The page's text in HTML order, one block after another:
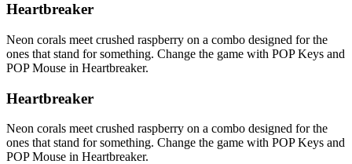
Heartbreaker
Neon corals meet crushed raspberry on a combo designed for the
ones that stand for something. Change the game with POP Keys and
POP Mouse in Heartbreaker.
Heartbreaker
Neon corals meet crushed raspberry on a combo designed for the
ones that stand for something. Change the game with POP Keys and
POP Mouse in Heartbreaker.